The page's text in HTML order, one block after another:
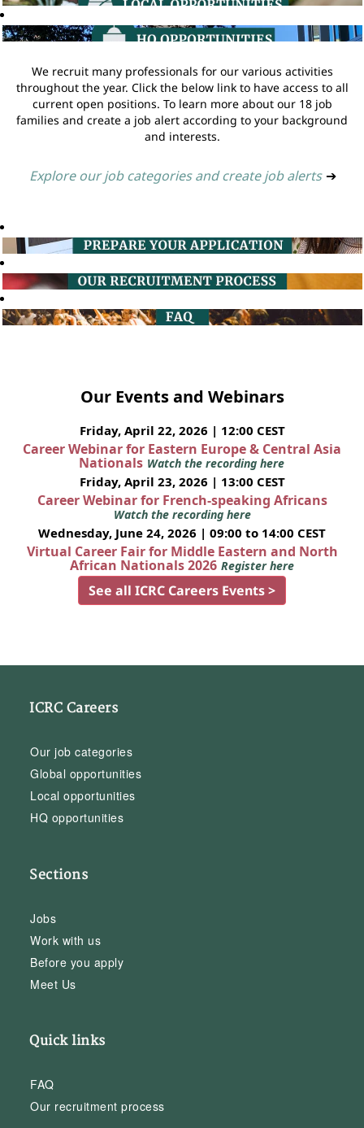
We recruit many professionals for our various activities
throughout the year. Click the below link to have access to all
current open positions. To learn more about our 18 job
families and create a job alert according to your background
and interests.
Explore our job categories and create job alerts ➔
Our Events and Webinars
Friday, April 22, 2026 | 12:00 CEST
Career Webinar for Eastern Europe & Central Asia
Nationals Watch the recording here
Friday, April 23, 2026 | 13:00 CEST
Career Webinar for French-speaking Africans
Watch the recording here
Wednesday, June 24, 2026 | 09:00 to 14:00 CEST
Virtual Career Fair for Middle Eastern and North
African Nationals 2026 Register here
See all ICRC Careers Events >
ICRC Careers
Our job categories
Global opportunities
Local opportunities
HQ opportunities
Sections
Jobs
Work with us
Before you apply
Meet Us
Quick links
FAQ
Our recruitment process